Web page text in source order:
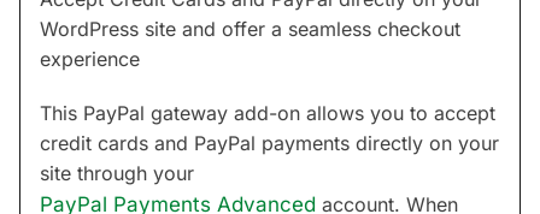
WordPress site and offer a seamless checkout
experience
This PayPal gateway add-on allows you to accept
credit cards and PayPal payments directly on your
site through your
PayPal Payments Advanced account. When